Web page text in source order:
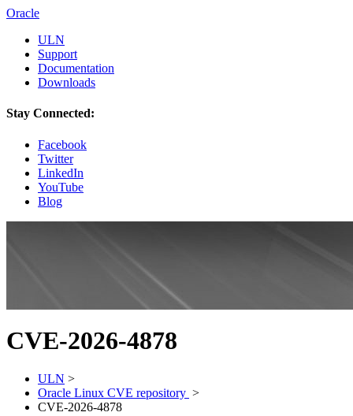
Oracle
ULN
Support
Documentation
Downloads
Stay Connected:
Facebook
Twitter
LinkedIn
YouTube
Blog
CVE-2026-4878
ULN >
Oracle Linux CVE repository >
CVE-2026-4878